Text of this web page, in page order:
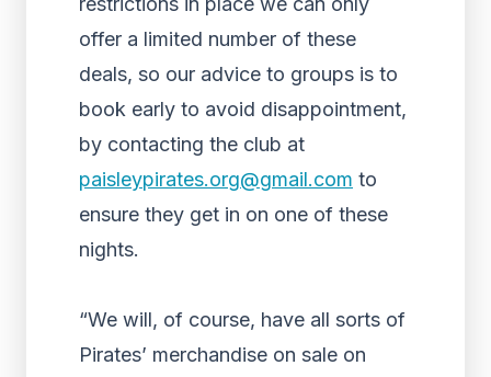
offer a limited number of these
deals, so our advice to groups is to
book early to avoid disappointment,
by contacting the club at
paisleypirates.org@gmail.com to
ensure they get in on one of these
nights.
“We will, of course, have all sorts of
Pirates’ merchandise on sale on